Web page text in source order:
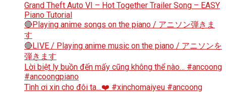
Grand Theft Auto VI – Hot Together Trailer Song – EASY
Piano Tutorial
🔴Playing anime songs on the piano / アニソン弾きま
す
🔴LIVE / Playing anime music on the piano / アニソンを
弾きます
Lời biệt ly buồn đến mấy cũng không thể nào… #ancoong
#ancoongpiano
Tình ơi xin cho đôi ta…❤️ #xinchomaiyeu #ancoong